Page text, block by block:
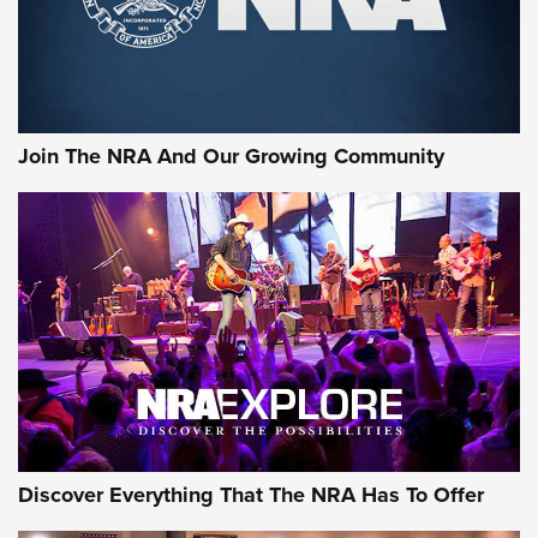
Ammo Makers Offer Savings Through Summer Rebates | An
Official Journal Of The NRA
Journal Of The NRA
AMMUNITION AMMUNITION
GEAR
Join The NRA And Our Growing Community
Discover Everything That The NRA Has To Offer